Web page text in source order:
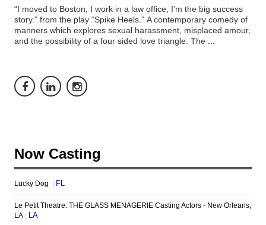
“I moved to Boston, I work in a law office, I’m the big success
story.” from the play “Spike Heels.” A contemporary comedy of
manners which explores sexual harassment, misplaced amour,
and the possibility of a four sided love triangle. The